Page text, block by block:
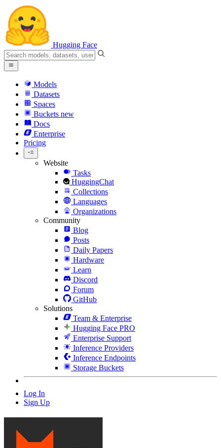
Hugging Face
Models
Datasets
Spaces
Buckets new
Docs
Enterprise
Pricing
Website
Tasks
HuggingChat
Collections
Languages
Organizations
Community
Blog
Posts
Daily Papers
Hardware
Learn
Discord
Forum
GitHub
Solutions
Team & Enterprise
Hugging Face PRO
Enterprise Support
Inference Providers
Inference Endpoints
Storage Buckets
Log In
Sign Up